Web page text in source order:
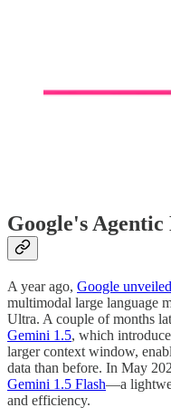
Google's Agentic
A year ago, Google
multimodal large language
Ultra. A couple of months
Gemini 1.5, which
larger context window,
data than before. In May
Gemini 1.5 Flash—a
and efficiency.